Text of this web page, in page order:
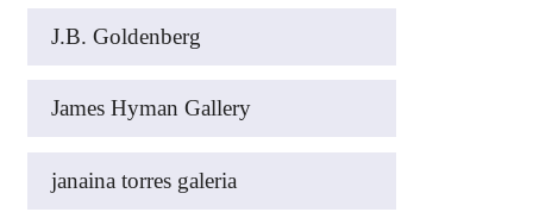
J.B. Goldenberg
James Hyman Gallery
janaina torres galeria